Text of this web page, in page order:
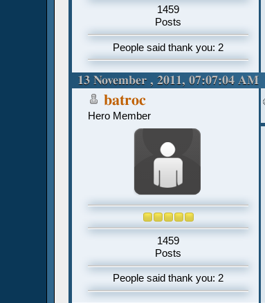
1459
Posts
People said thank you: 2
13 November , 2011, 07:07:04 AM
batroc
Hero Member
1459
Posts
People said thank you: 2